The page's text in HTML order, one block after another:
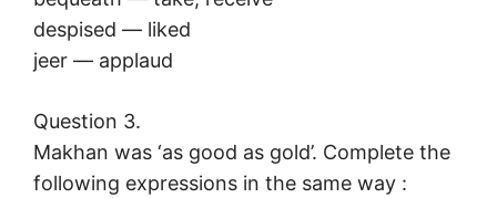
despised — liked
jeer — applaud
Question 3.
Makhan was ‘as good as gold’. Complete the
following expressions in the same way :